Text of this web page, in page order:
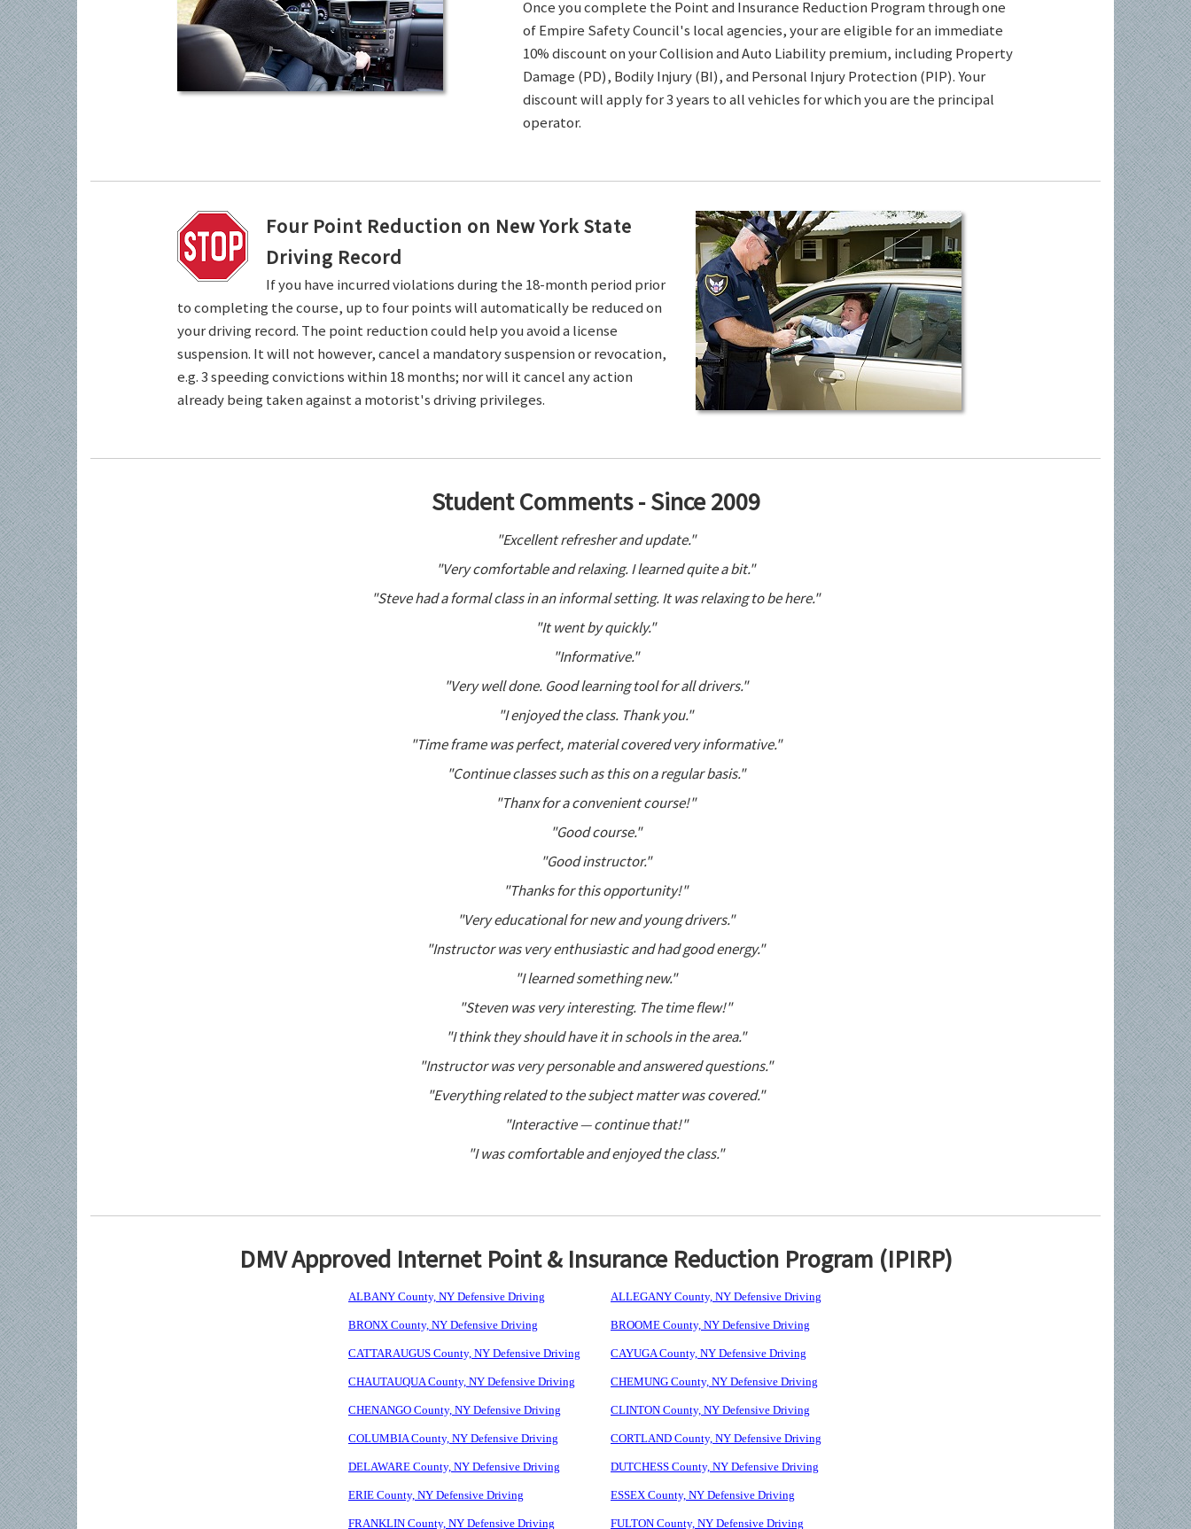
Once you complete the Point and Insurance Reduction Program through one
of Empire Safety Council's local agencies, your are eligible for an immediate
10% discount on your Collision and Auto Liability premium, including Property
Damage (PD), Bodily Injury (BI), and Personal Injury Protection (PIP). Your
discount will apply for 3 years to all vehicles for which you are the principal
operator.
Four Point Reduction on New York State
Driving Record
If you have incurred violations during the 18-month period prior
to completing the course, up to four points will automatically be reduced on
your driving record. The point reduction could help you avoid a license
suspension. It will not however, cancel a mandatory suspension or revocation,
e.g. 3 speeding convictions within 18 months; nor will it cancel any action
already being taken against a motorist's driving privileges.
Student Comments - Since 2009
"Excellent refresher and update."
"Very comfortable and relaxing. I learned quite a bit."
"Steve had a formal class in an informal setting. It was relaxing to be here."
"It went by quickly."
"Informative."
"Very well done. Good learning tool for all drivers."
"I enjoyed the class. Thank you."
"Time frame was perfect, material covered very informative."
"Continue classes such as this on a regular basis."
"Thanx for a convenient course!"
"Good course."
"Good instructor."
"Thanks for this opportunity!"
"Very educational for new and young drivers."
"Instructor was very enthusiastic and had good energy."
"I learned something new."
"Steven was very interesting. The time flew!"
"I think they should have it in schools in the area."
"Instructor was very personable and answered questions."
"Everything related to the subject matter was covered."
"Interactive — continue that!"
"I was comfortable and enjoyed the class."
DMV Approved Internet Point & Insurance Reduction Program (IPIRP)
ALBANY County, NY Defensive Driving ALLEGANY County, NY Defensive Driving
BRONX County, NY Defensive Driving BROOME County, NY Defensive Driving
CATTARAUGUS County, NY Defensive Driving CAYUGA County, NY Defensive Driving
CHAUTAUQUA County, NY Defensive Driving CHEMUNG County, NY Defensive Driving
CHENANGO County, NY Defensive Driving CLINTON County, NY Defensive Driving
COLUMBIA County, NY Defensive Driving CORTLAND County, NY Defensive Driving
DELAWARE County, NY Defensive Driving DUTCHESS County, NY Defensive Driving
ERIE County, NY Defensive Driving ESSEX County, NY Defensive Driving
FRANKLIN County, NY Defensive Driving FULTON County, NY Defensive Driving